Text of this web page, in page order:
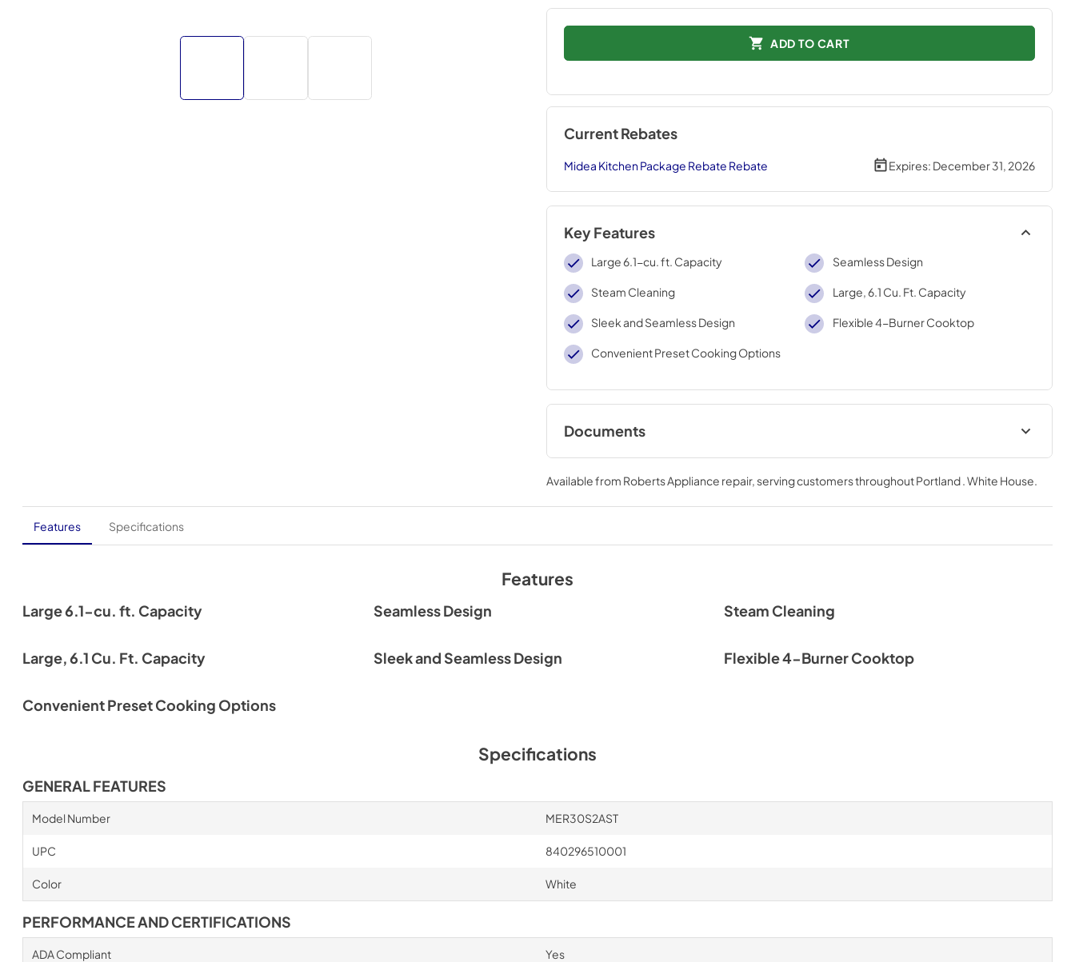
ADD TO CART
Current Rebates
Midea Kitchen Package Rebate Rebate Expires: December 31, 2026
Key Features
Large 6.1-cu. ft. Capacity Seamless Design
Steam Cleaning Large, 6.1 Cu. Ft. Capacity
Sleek and Seamless Design Flexible 4-Burner Cooktop
Convenient Preset Cooking Options
Documents
User Manual
View|Download
PDF,6.35 MB
Warranty
View|Download
PDF,78.09 KB
Spec Sheet
Available from Roberts Appliance repair, serving customers throughoutPortland . White House
Features Specifications
Features
Large 6.1-cu. ft. Capacity Seamless Design Steam Cleaning
Large, 6.1 Cu. Ft. Capacity Sleek and Seamless Design Flexible 4-Burner Cooktop
Convenient Preset Cooking Options
Specifications
GENERAL FEATURES
Model Number MER30S2AST
UPC 840296510001
Color White
PERFORMANCE AND CERTIFICATIONS
ADA Compliant Yes